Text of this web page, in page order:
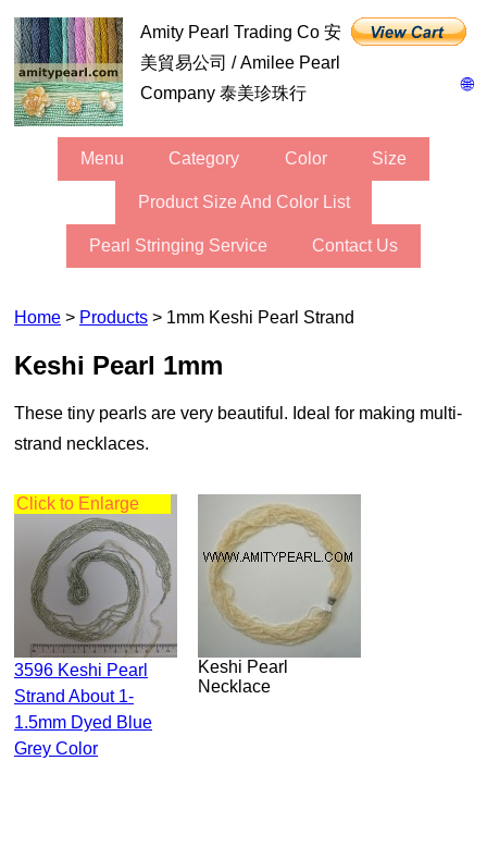
🌐
Amity Pearl Trading Co 安
美貿易公司 / Amilee Pearl
Company 泰美珍珠行
Menu Category Color Size
Product Size And Color List
Pearl Stringing Service Contact Us
Home > Products > 1mm Keshi Pearl Strand
Keshi Pearl 1mm
These tiny pearls are very beautiful. Ideal for making multi-
strand necklaces.
Click to Enlarge
3596 Keshi Pearl
Strand About 1-
1.5mm Dyed Blue
Grey Color
Keshi Pearl
Necklace